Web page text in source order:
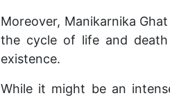
Moreover, Manikarnika
the cycle of life and
existence.
While it might be an